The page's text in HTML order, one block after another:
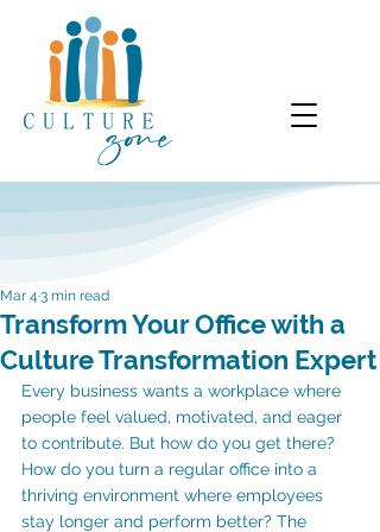
Transform Your Office with a
Culture Transformation Expert
Mar 4 3 min read
Every business wants a workplace where
people feel valued, motivated, and eager
to contribute. But how do you get there?
How do you turn a regular office into a
thriving environment where employees
stay longer and perform better? The